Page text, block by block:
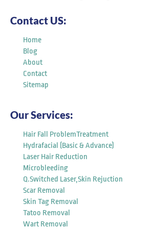
Contact US:
Home
Blog
About
Contact
Sitemap
Our Services:
Hair Fall ProblemTreatment
Hydrafacial (Basic & Advance)
Laser Hair Reduction
Microbleeding
Q.Switched Laser,Skin Rejuction
Scar Removal
Skin Tag Removal
Tatoo Removal
Wart Removal